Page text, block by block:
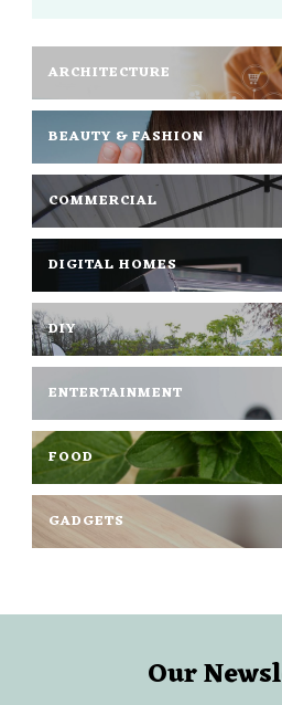
ARCHITECTURE
BEAUTY & FASHION
COMMERCIAL
DIGITAL HOMES
DIY
ENTERTAINMENT
FOOD
GADGETS
Our